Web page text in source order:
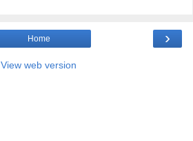
›
Home
View web version